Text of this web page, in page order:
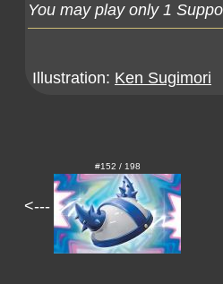
You may play only 1
Illustration: Ken Sugimori
<---
#152 / 198